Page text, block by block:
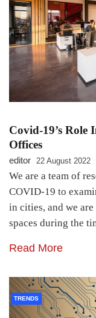
Covid-19’s Role
Offices
editor 22 August 2022
We are a team of
COVID-19 to
in cities, and we
spaces during the
Read More
TRENDS